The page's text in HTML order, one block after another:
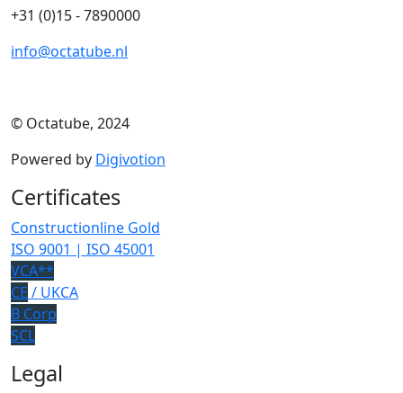
+31 (0)15 - 7890000
info@octatube.nl
© Octatube, 2024
Powered by Digivotion
Certificates
Constructionline Gold
ISO 9001 | ISO 45001
VCA**
CE / UKCA
B Corp
SCL
Legal